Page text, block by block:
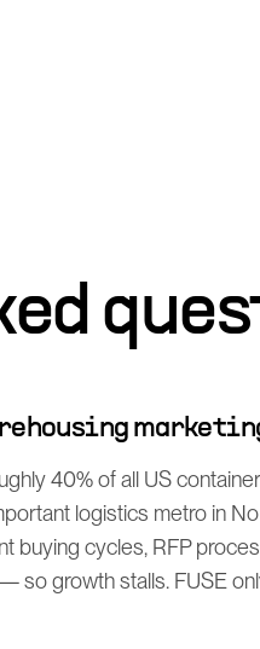
40% of all US
logistics metro in
buying cycles, RFP
so growth stalls. FUSE